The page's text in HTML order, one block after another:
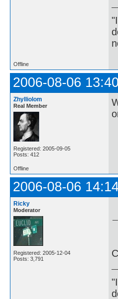
Offline
2006-08-06
Zhylliolom
Real Member
Registered: 2005-09-05
Posts: 412
Offline
2006-08-06
Ricky
Moderator
Registered: 2005-12-04
Posts: 3,791